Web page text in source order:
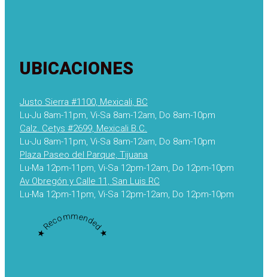
UBICACIONES
Justo Sierra #1100, Mexicali, BC
Lu-Ju 8am-11pm, Vi-Sa 8am-12am, Do 8am-10pm
Calz. Cetys #2699, Mexicali B.C.
Lu-Ju 8am-11pm, Vi-Sa 8am-12am, Do 8am-10pm
Plaza Paseo del Parque, Tijuana
Lu-Ma 12pm-11pm, Vi-Sa 12pm-12am, Do 12pm-10pm
Av Obregón y Calle 11, San Luis RC
Lu-Ma 12pm-11pm, Vi-Sa 12pm-12am, Do 12pm-10pm
★ Recommended ★